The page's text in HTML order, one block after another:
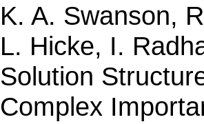
K. A. Swanson,
L. Hicke, I.
Solution
Complex